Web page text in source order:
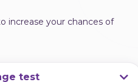
increase your chances of
test